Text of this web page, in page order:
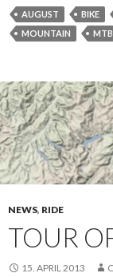
AUGUST BIKE
MOUNTAIN
MTB
NEWS, RIDE
TOUR
15. APRIL 2013